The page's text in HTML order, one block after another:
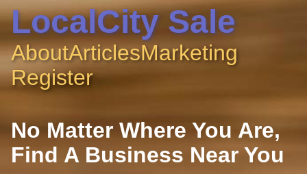
LocalCity Sale
AboutArticlesMarketing
Register
No Matter Where You Are,
Find A Business Near You